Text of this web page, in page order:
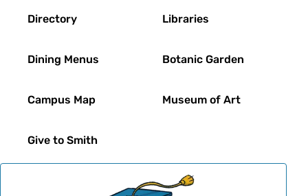
Directory
Dining Menus
Campus Map
Give to Smith
Libraries
Botanic Garden
Museum of Art